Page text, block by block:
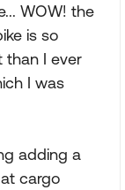
WOW! the
is so
than I ever
I was
adding a
cargo